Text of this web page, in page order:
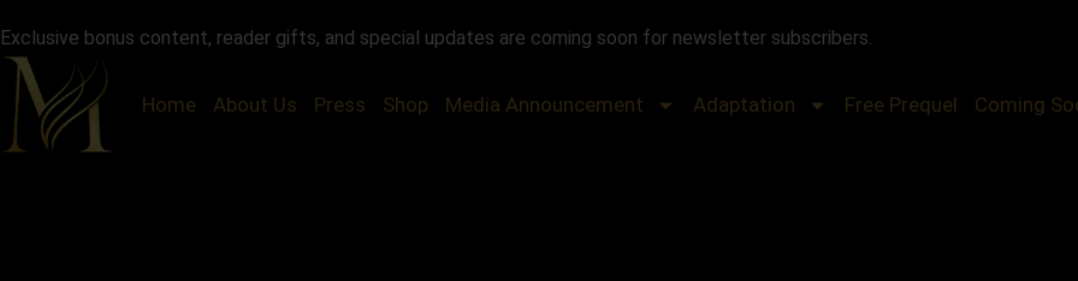
Exclusive bonus content, reader gifts, and special updates are coming soon for newsletter subscribers.
Home About Us Press Shop Media Announcement Adaptation Free Prequel Coming